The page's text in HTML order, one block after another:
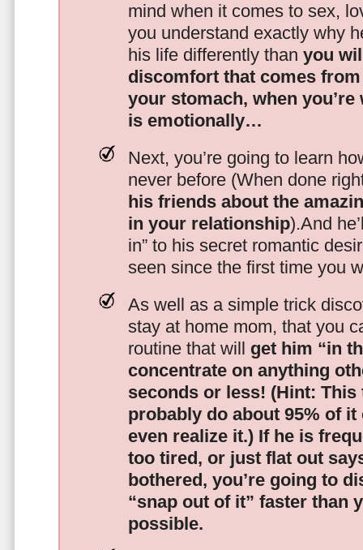
mind when it comes to sex,
you understand exactly why
his life differently than you
discomfort that comes
your stomach, when
is emotionally…
Next, you’re going to learn
never before (When done
his friends about the
in your relationship).And
in” to his secret romantic
seen since the first time you
As well as a simple trick
stay at home mom, that you
routine that will get him “in
concentrate on anything
seconds or less! (Hint:
probably do about 95% of it
even realize it.) If he is
too tired, or just flat out
bothered, you’re going to
“snap out of it” faster than
possible.